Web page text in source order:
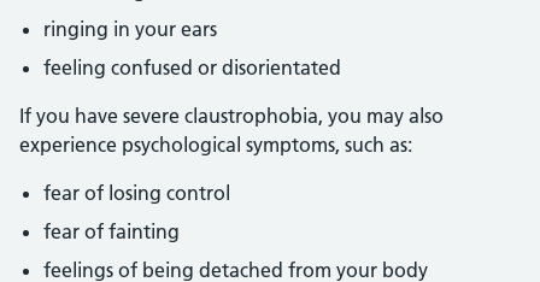
ringing in your ears
feeling confused or disorientated
If you have severe claustrophobia, you may also
experience psychological symptoms, such as:
fear of losing control
fear of fainting
feelings of being detached from your body